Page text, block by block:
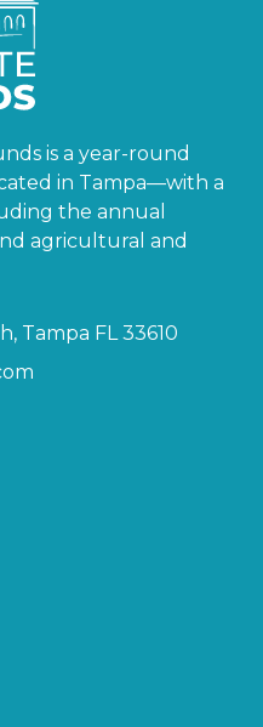
is a year-round
in Tampa—with a
the annual
agricultural and
Tampa FL 33610